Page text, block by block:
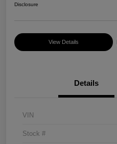
Disclosure
View Details
Details
VIN
Stock #